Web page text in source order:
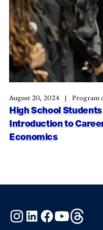
High School
Introduction to
Economics
August 20, 2024 Program
Instagram
LinkedInFacebook
YouTube